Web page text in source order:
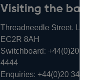
Visiting the bank
Threadneedle Street, London,
EC2R 8AH
Switchboard: +44(0)20 3461
4444
Enquiries: +44(0)20 3461 4878